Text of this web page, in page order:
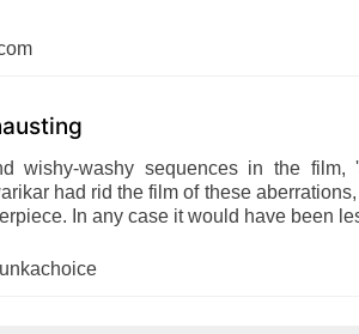
wishy-washy sequences in the film,
had rid the film of these
In any case it would have been